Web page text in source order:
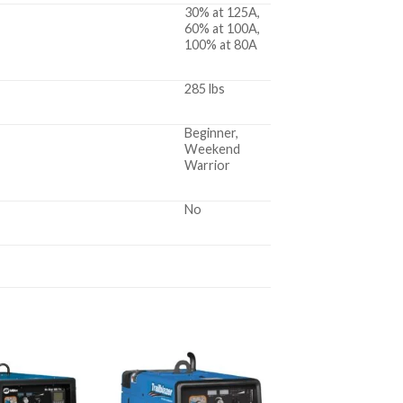
30% at 125A,
60% at 100A,
100% at 80A
285 lbs
Beginner,
Weekend
Warrior
No